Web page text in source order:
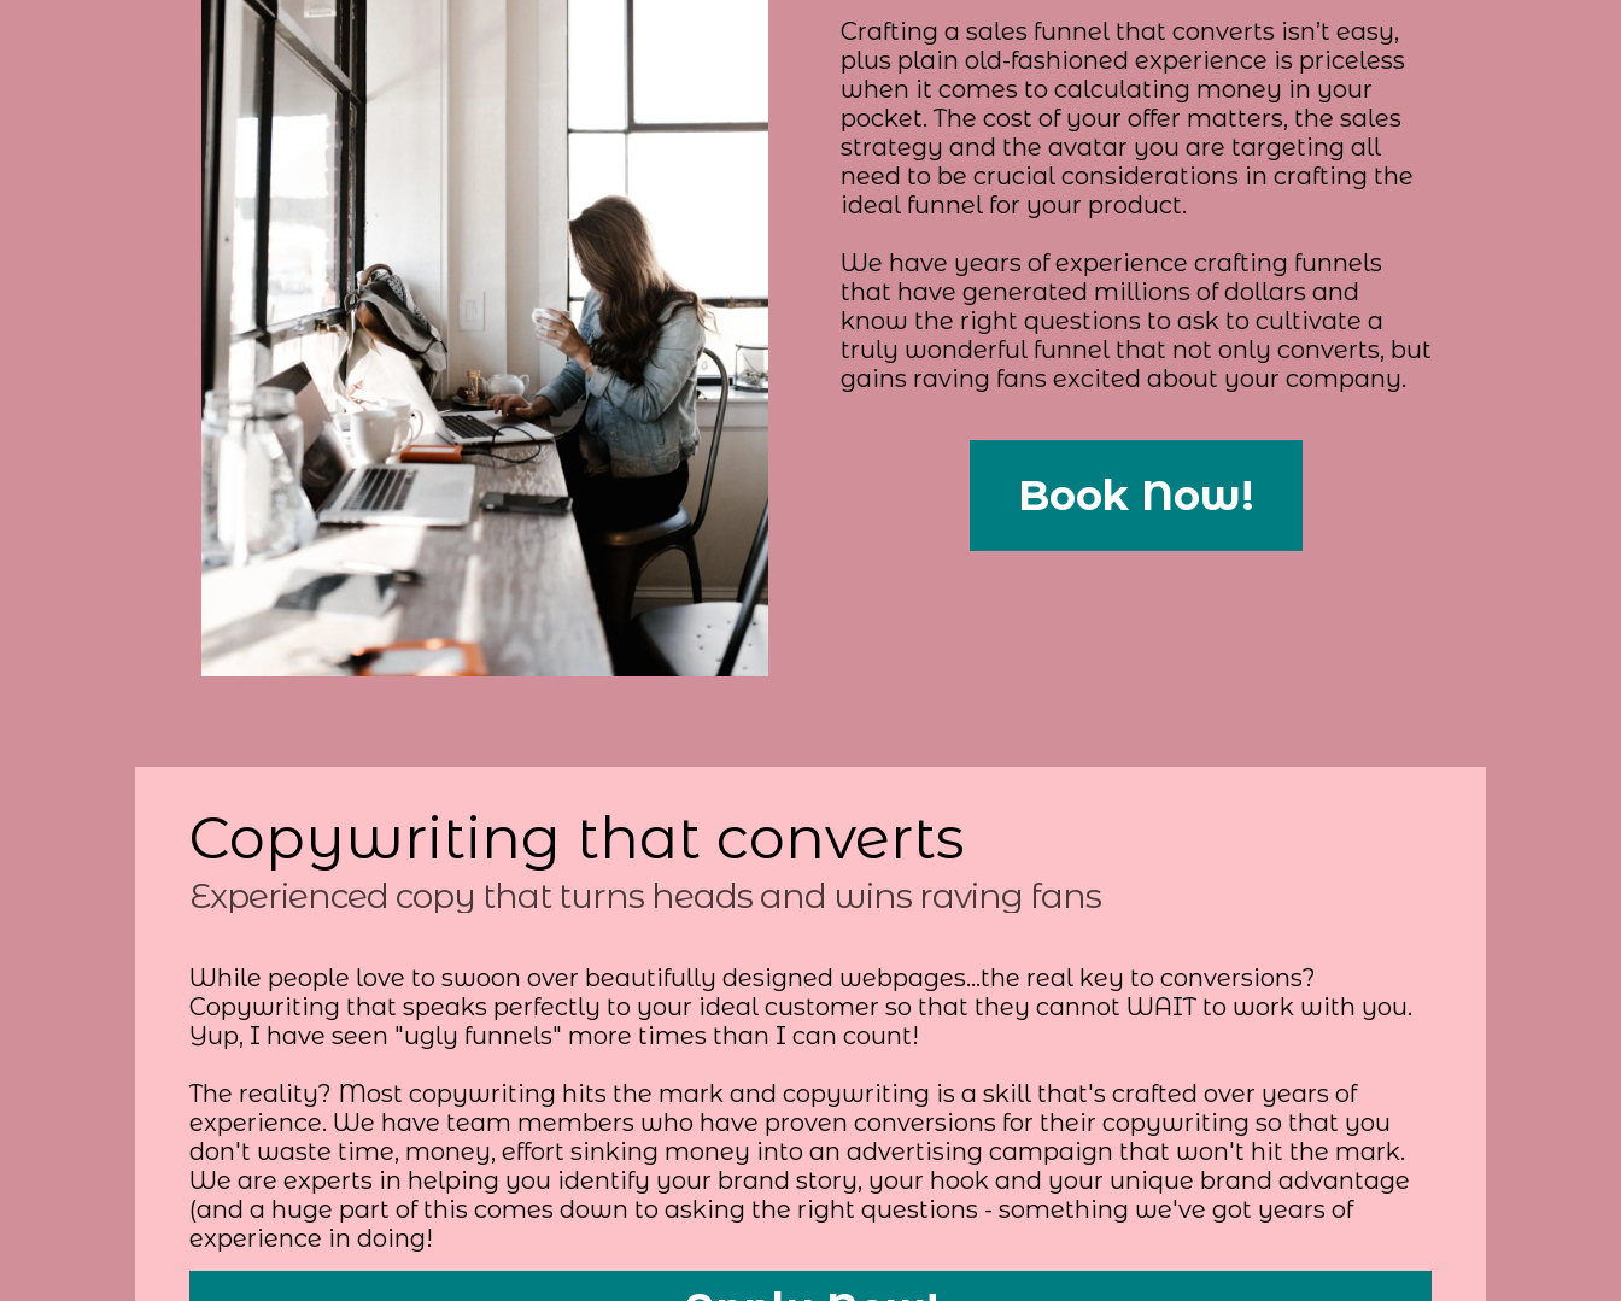
Crafting a sales funnel that converts isn’t easy,
plus plain old-fashioned experience is priceless
when it comes to calculating money in your
pocket. The cost of your offer matters, the sales
strategy and the avatar you are targeting all
need to be crucial considerations in crafting the
ideal funnel for your product.
We have years of experience crafting funnels
that have generated millions of dollars and
know the right questions to ask to cultivate a
truly wonderful funnel that not only converts, but
gains raving fans excited about your company.
Book Now!
Copywriting that converts
Experienced copy that turns heads and wins raving fans
While people love to swoon over beautifully designed webpages...the real key to conversions?
Copywriting that speaks perfectly to your ideal customer so that they cannot WAIT to work with you.
Yup, I have seen "ugly funnels" more times than I can count!
The reality? Most copywriting hits the mark and copywriting is a skill that's crafted over years of
experience. We have team members who have proven conversions for their copywriting so that you
don't waste time, money, effort sinking money into an advertising campaign that won't hit the mark.
We are experts in helping you identify your brand story, your hook and your unique brand advantage
(and a huge part of this comes down to asking the right questions - something we've got years of
experience in doing!